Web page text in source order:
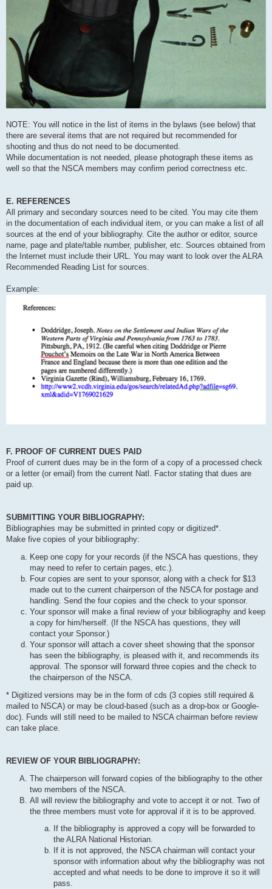
NOTE: You will notice in the list of items in the bylaws (see below) that
there are several items that are not required but recommended for
shooting and thus do not need to be documented.
While documentation is not needed, please photograph these items as
well so that the NSCA members may confirm period correctness etc.
E. REFERENCES
All primary and secondary sources need to be cited. You may cite them
in the documentation of each individual item, or you can make a list of all
sources at the end of your bibliography. Cite the author or editor, source
name, page and plate/table number, publisher, etc. Sources obtained from
the Internet must include their URL. You may want to look over the ALRA
Recommended Reading List for sources.
Example:
F. PROOF OF CURRENT DUES PAID
Proof of current dues may be in the form of a copy of a processed check
or a letter (or email) from the current Natl. Factor stating that dues are
paid up.
SUBMITTING YOUR BIBLIOGRAPHY:
Bibliographies may be submitted in printed copy or digitized*.
Make five copies of your bibliography:
Keep one copy for your records (if the NSCA has questions, they
may need to refer to certain pages, etc.).
Four copies are sent to your sponsor, along with a check for $13
made out to the current chairperson of the NSCA for postage and
handling. Send the four copies and the check to your sponsor.
Your sponsor will make a final review of your bibliography and keep
a copy for him/herself. (If the NSCA has questions, they will
contact your Sponsor.)
Your sponsor will attach a cover sheet showing that the sponsor
has seen the bibliography, is pleased with it, and recommends its
approval. The sponsor will forward three copies and the check to
the chairperson of the NSCA.
* Digitized versions may be in the form of cds (3 copies still required &
mailed to NSCA) or may be cloud-based (such as a drop-box or Google-
doc). Funds will still need to be mailed to NSCA chairman before review
can take place.
REVIEW OF YOUR BIBLIOGRAPHY:
The chairperson will forward copies of the bibliography to the other
two members of the NSCA.
All will review the bibliography and vote to accept it or not. Two of
the three members must vote for approval if it is to be approved.
If the bibliography is approved a copy will be forwarded to
the ALRA National Historian.
If it is not approved, the NSCA chairman will contact your
sponsor with information about why the bibliography was not
accepted and what needs to be done to improve it so it will
pass.